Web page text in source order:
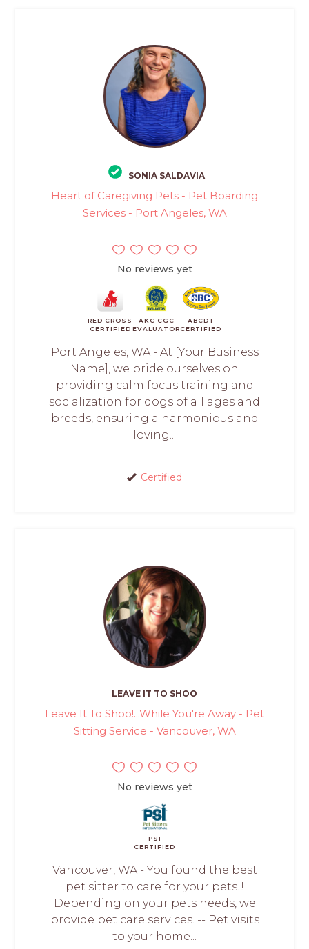
SONIA SALDAVIA
Heart of Caregiving Pets - Pet Boarding
Services - Port Angeles, WA
No reviews yet
RED CROSS
CERTIFIED
AKC CGC
EVALUATOR
ABCDT
CERTIFIED
Port Angeles, WA - At [Your Business
Name], we pride ourselves on
providing calm focus training and
socialization for dogs of all ages and
breeds, ensuring a harmonious and
loving...
Certified
LEAVE IT TO SHOO
Leave It To Shoo!...While You're Away - Pet
Sitting Service - Vancouver, WA
No reviews yet
PSI
CERTIFIED
Vancouver, WA - You found the best
pet sitter to care for your pets!!
Depending on your pets needs, we
provide pet care services. -- Pet visits
to your home...